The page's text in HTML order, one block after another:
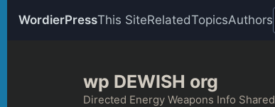
WordierPressThis SiteRelatedTopicsAuthors
wp DEWISH org
Directed Energy Weapons Info Shared